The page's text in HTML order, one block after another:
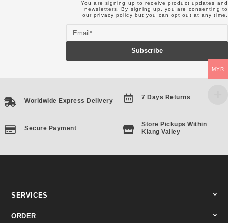
You are signing up to receive product updates and
newsletters. By signing up, you are consenting to
ourprivacy policy but you can opt out at any time.
Subscribe
Worldwide Express Delivery
Secure Payment
7 Days Returns
Store Pickups Within
Klang Valley
SERVICES
ORDER
MYR